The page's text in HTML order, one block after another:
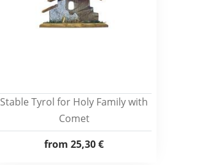
Stable Tyrol for Holy Family with
Comet
from 25,30 €